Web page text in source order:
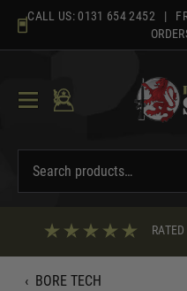
content
CALL US: 0131 654 2452 |
‹ BORE TECH